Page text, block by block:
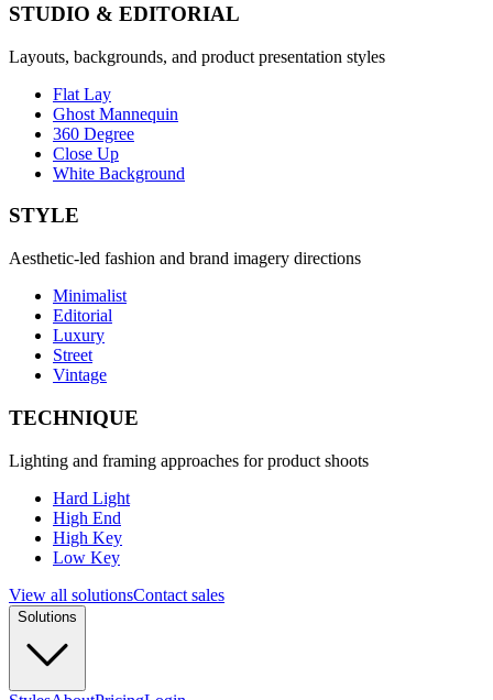
STUDIO & EDITORIAL
Layouts, backgrounds, and product presentation styles
Flat Lay
Ghost Mannequin
360 Degree
Close Up
White Background
STYLE
Aesthetic-led fashion and brand imagery directions
Minimalist
Editorial
Luxury
Street
Vintage
TECHNIQUE
Lighting and framing approaches for product shoots
Hard Light
High End
High Key
Low Key
View all solutionsContact sales
Solutions